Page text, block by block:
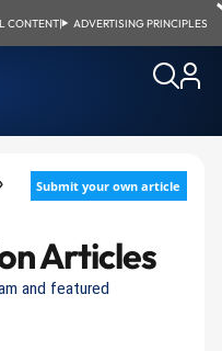
CONTENT| ADVERTISING PRINCIPLES
Submit your own article
›
Articles
and featured